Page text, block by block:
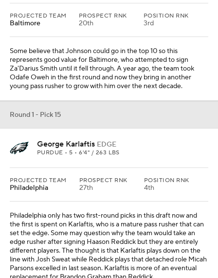
PROJECTED TEAM
Baltimore
PROSPECT RNK
20th
POSITION RNK
3rd
Some believe that Johnson could go in the top 10 so this
represents good value for Baltimore, who attempted to sign
Za'Darius Smith until it fell through. A year ago, the team took
Odafe Oweh in the first round and now they bring in another
young pass rusher to grow with him over the next decade.
Round 1 - Pick 15
George Karlaftis EDGE
PURDUE • 5 • 6'4" / 263 LBS
PROJECTED TEAM
Philadelphia
PROSPECT RNK
27th
POSITION RNK
4th
Philadelphia only has two first-round picks in this draft now and
the first is spent on Karlaftis, who is a mature pass rusher that can
set the edge. Some may question why the team would take an
edge rusher after signing Haason Reddick but they are entirely
different players. The thought is that Karlaftis plays down on the
line with Josh Sweat while Reddick plays that detached role Micah
Parsons excelled in last season. Karlaftis is more of an eventual